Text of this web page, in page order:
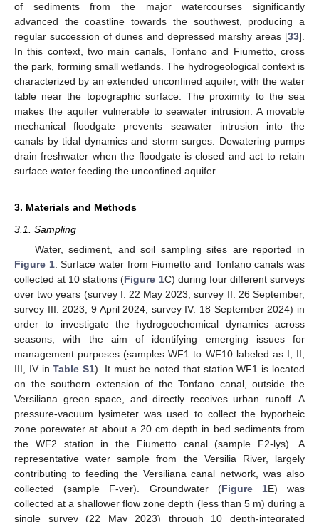
of sediments from the major watercourses significantly
advanced the coastline towards the southwest, producing a
regular succession of dunes and depressed marshy areas [33].
In this context, two main canals, Tonfano and Fiumetto, cross
the park, forming small wetlands. The hydrogeological context is
characterized by an extended unconfined aquifer, with the water
table near the topographic surface. The proximity to the sea
makes the aquifer vulnerable to seawater intrusion. A movable
mechanical floodgate prevents seawater intrusion into the
canals by tidal dynamics and storm surges. Dewatering pumps
drain freshwater when the floodgate is closed and act to retain
surface water feeding the unconfined aquifer.
3. Materials and Methods
3.1. Sampling
Water, sediment, and soil sampling sites are reported in
Figure 1. Surface water from Fiumetto and Tonfano canals was
collected at 10 stations (Figure 1C) during four different surveys
over two years (survey I: 22 May 2023; survey II: 26 September,
survey III: 2023; 9 April 2024; survey IV: 18 September 2024) in
order to investigate the hydrogeochemical dynamics across
seasons, with the aim of identifying emerging issues for
management purposes (samples WF1 to WF10 labeled as I, II,
III, IV inTable S1). It must be noted that station WF1 is located
on the southern extension of the Tonfano canal, outside the
Versiliana green space, and directly receives urban runoff. A
pressure-vacuum lysimeter was used to collect the hyporheic
zone porewater at about a 20 cm depth in bed sediments from
the WF2 station in the Fiumetto canal (sample F2-lys). A
representative water sample from the Versilia River, largely
contributing to feeding the Versiliana canal network, was also
collected (sample F-ver). Groundwater (Figure 1E) was
collected at a shallower flow zone depth (less than 5 m) during a
single survey (22 May 2023) through 10 depth-integrated